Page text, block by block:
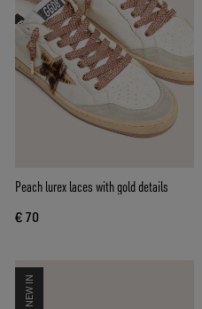
Peach lurex laces with gold details
€ 70
NEW IN